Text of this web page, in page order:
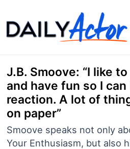
to
content
J.B. Smoove: “I like
and have fun so I
reaction. A lot of
on paper”
Smoove speaks not only
Your Enthusiasm, but also